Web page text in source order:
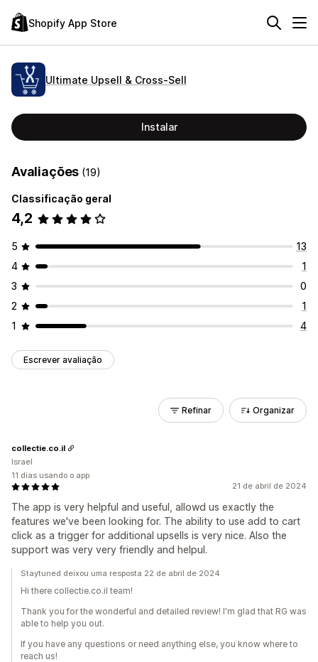
Shopify App Store
Ultimate Upsell & Cross‑Sell
Instalar
Avaliações (19)
Classificação geral
4,2
5
13
4
1
3
0
2
1
1
4
Escrever avaliação
Refinar Organizar
21 de abril de 2024
The app is very helpful and useful, allowd us exactly the
features we've been looking for. The ability to use add to cart
click as a trigger for additional upsells is very nice. Also the
support was very very friendly and helpul.
collectie.co.il
Israel
11 dias usando o app
Staytuned deixou uma resposta 22 de abril de 2024
Hi there collectie.co.il team!
Thank you for the wonderful and detailed review! I'm glad that RG was
able to help you out.
If you have any questions or need anything else, you know where to
reach us!